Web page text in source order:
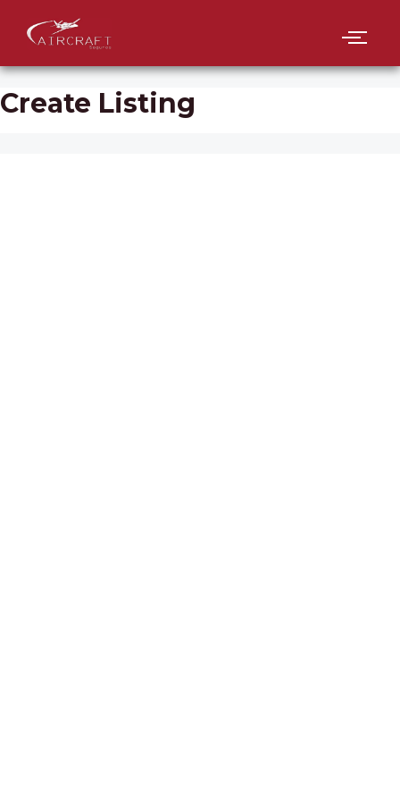
Create Listing